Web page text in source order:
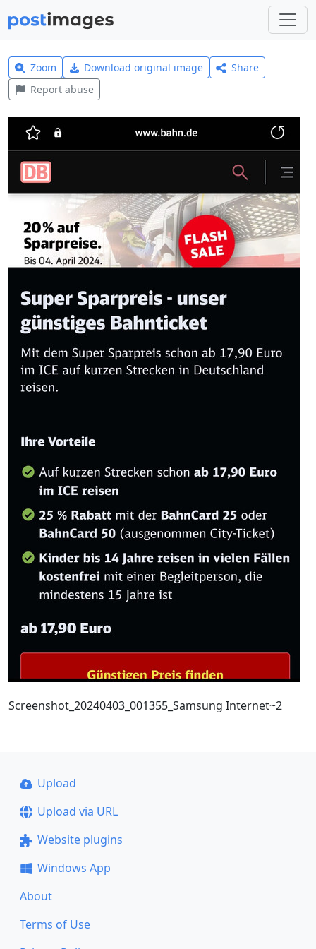
Zoom Download original image
Share
Report abuse
Screenshot_20240403_001355_Samsung Internet~2
Upload
Upload via URL
Website plugins
Windows App
About
Terms of Use